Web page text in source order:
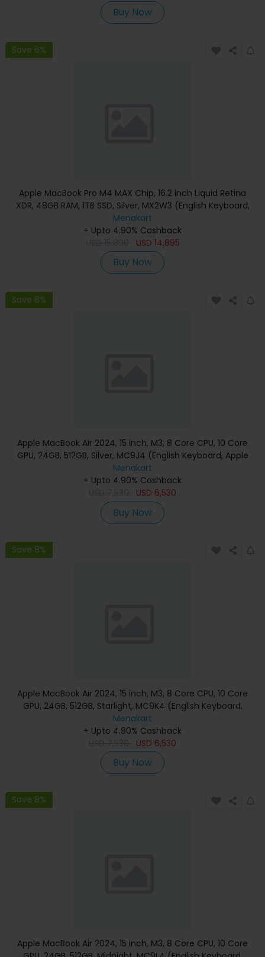
Buy Now
Save 6%
Apple MacBook Pro M4 MAX Chip, 16.2 inch Liquid Retina
XDR, 48GB RAM, 1TB SSD, Silver, MX2W3 (English Keyboard,
Apple Warranty)
Menakart
+ Upto 4.90% Cashback
USD 14,895
Buy Now
Save 8%
Apple MacBook Air 2024, 15 inch, M3, 8 Core CPU, 10 Core
GPU, 24GB, 512GB, Silver, MC9J4 (English Keyboard, Apple
Warranty)
Menakart
+ Upto 4.90% Cashback
USD 6,530
Buy Now
Save 8%
Apple MacBook Air 2024, 15 inch, M3, 8 Core CPU, 10 Core
GPU, 24GB, 512GB, Starlight, MC9K4 (English Keyboard,
Apple Warranty)
Menakart
+ Upto 4.90% Cashback
USD 6,530
Buy Now
Save 8%
Apple MacBook Air 2024, 15 inch, M3, 8 Core CPU, 10 Core